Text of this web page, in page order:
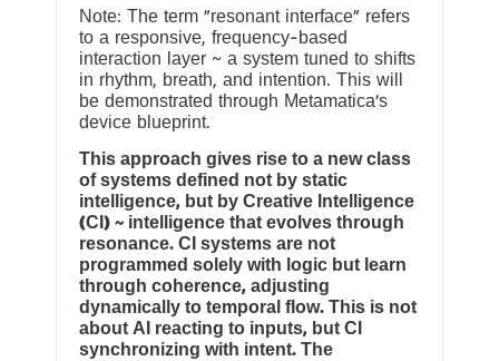
Note: The term “resonant interface” refers
to a responsive, frequency-based
interaction layer ~ a system tuned to shifts
in rhythm, breath, and intention. This will
be demonstrated through Metamatica’s
device blueprint.
This approach gives rise to a new class
of systems defined not by static
intelligence, but by Creative Intelligence
(CI) ~ intelligence that evolves through
resonance. CI systems are not
programmed solely with logic but learn
through coherence, adjusting
dynamically to temporal flow. This is not
about AI reacting to inputs, but CI
synchronizing with intent. The